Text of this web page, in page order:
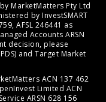
MarketMatters Pty Ltd
by InvestSMART
AFSL 246441 as
Accounts ARSN
decision, please
and Target Market
ACN 137 462
Limited ACN
ARSN 628 156